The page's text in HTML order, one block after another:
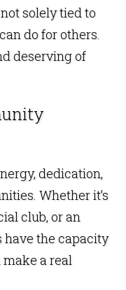
solely tied to
do for others.
deserving of
dedication,
Whether it’s
club, or an
have the capacity
a real